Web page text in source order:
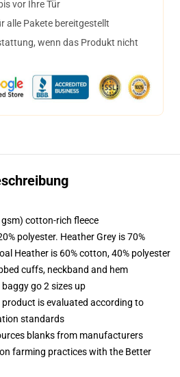
vor Ihre Tür
alle Pakete bereitgestellt
wenn das Produkt nicht
cotton-rich fleece
polyester. Heather Grey is 70%
Heather is 60% cotton, 40% polyester
cuffs, neckband and hem
go 2 sizes up
is evaluated according to
standards
blanks from manufacturers
farming practices with the Better